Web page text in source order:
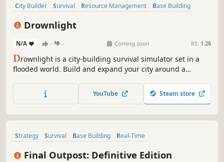
City Builder Survival Resource Management
Base Building
Drownlight
N/A - - Coming soon RS: 1.26
Drownlight is a city-building survival simulator set in a
flooded world. Build and expand your city around a
that shape the fate of the survivors. Secrets lurk in the
raging waters, and if the lighthouse goes out, the city may
YouTube Steam store
Strategy Survival Base Building
Real-Time
Final Outpost: Definitive Edition